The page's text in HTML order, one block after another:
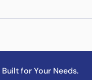
for Your Needs.